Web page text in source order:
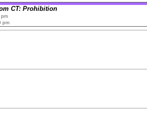
CT: Prohibition
pm